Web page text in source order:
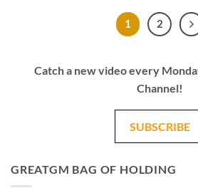
1 2
Catch a new video every
Channel!
SUBSCRIBE
GREATGM BAG OF HOLDING